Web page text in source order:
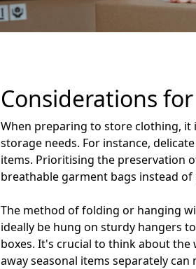
Considerations
When preparing to store clothing, it
storage needs. For instance,
items. Prioritising the preservation
breathable garment bags instead
The method of folding or hanging
ideally be hung on sturdy hangers
boxes. It's crucial to think about
away seasonal items separately